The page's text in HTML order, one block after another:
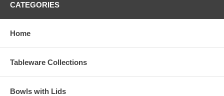
CATEGORIES
Home
Tableware Collections
Bowls with Lids